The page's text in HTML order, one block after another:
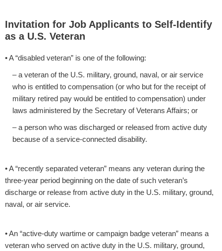
Invitation for Job Applicants to Self-Identify
as a U.S. Veteran
• A “disabled veteran” is one of the following:
– a veteran of the U.S. military, ground, naval, or air service
who is entitled to compensation (or who but for the receipt of
military retired pay would be entitled to compensation) under
laws administered by the Secretary of Veterans Affairs; or
– a person who was discharged or released from active duty
because of a service-connected disability.
• A “recently separated veteran” means any veteran during the
three-year period beginning on the date of such veteran’s
discharge or release from active duty in the U.S. military, ground,
naval, or air service.
• An “active-duty wartime or campaign badge veteran” means a
veteran who served on active duty in the U.S. military, ground,